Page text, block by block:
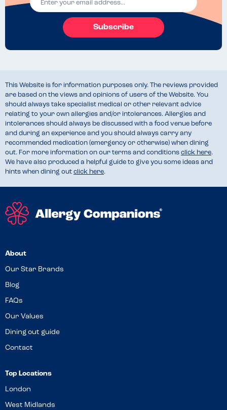
Subscribe
This Website is for information purposes only. The reviews provided
are based on the views and opinions of users of the Website. You
should always take specialist medical or other relevant advice
relating to your own allergies and/or intolerances. Allergies and
intolerances should always be discussed with a food venue before
and during an experience and you should always carry any
recommended medication (emergency or otherwise) when dining
out. For more information on our terms and conditions click here.
We have also produced a helpful guide to give you some ideas and
hints when dining out click here.
About
Our Star Brands
Blog
FAQs
Our Values
Dining out guide
Contact
Top Locations
London
West Midlands